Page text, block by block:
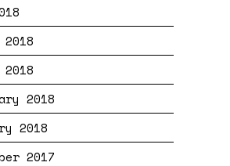
2018
2018
2018
2017